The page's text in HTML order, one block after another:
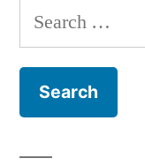
Search
for: